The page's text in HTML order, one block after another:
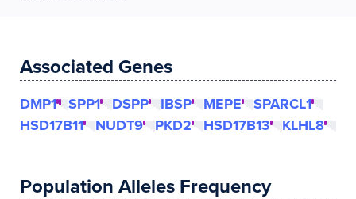
Associated Genes
DMP1 SPP1 DSPP IBSP MEPE
SPARCL1
HSD17B11
NUDT9 PKD2 HSD17B13 KLHL8
Population Alleles Frequency